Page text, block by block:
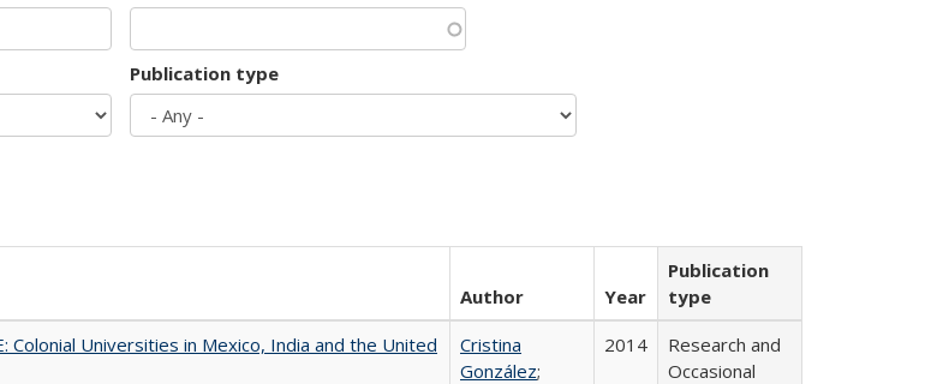
Publication type
Author Year
Publication
type
Colonial Universities in Mexico, India and the United
Cristina
González;
2014
Research and
Occasional